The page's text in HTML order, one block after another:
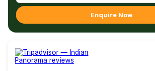
Enquire Now